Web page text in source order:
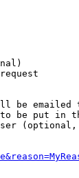
be emailed
be put in